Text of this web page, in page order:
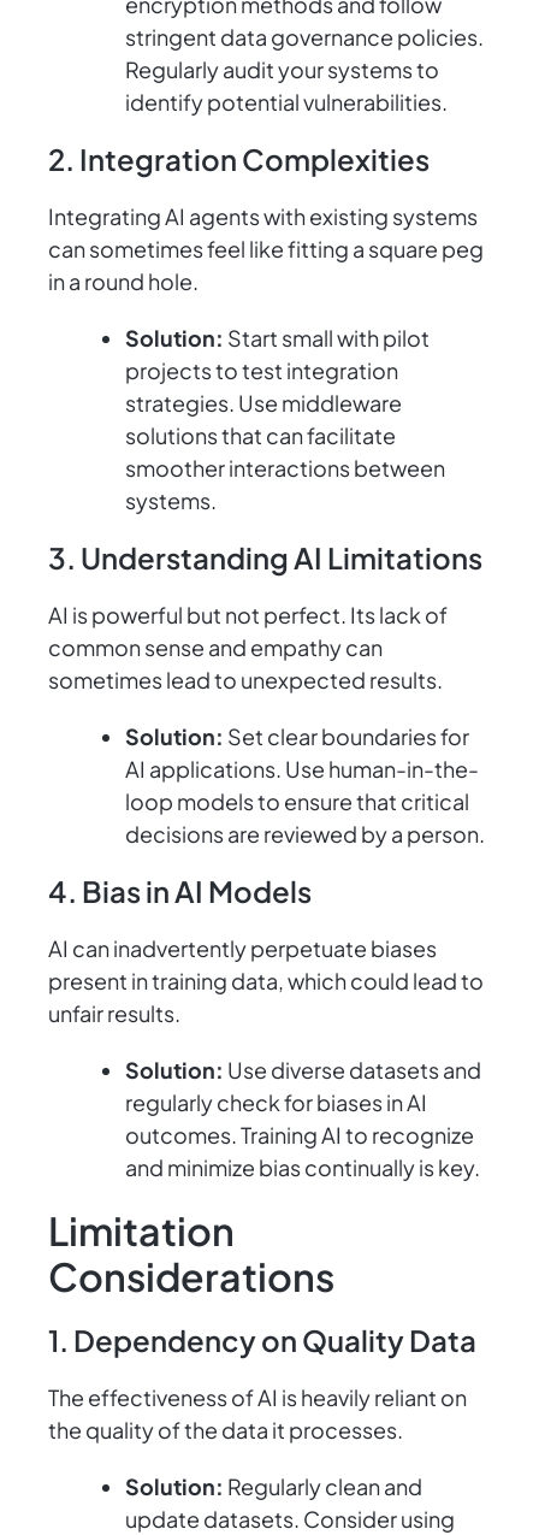
stringent data governance policies.
Regularly audit your systems to
identify potential vulnerabilities.
2. Integration Complexities
Integrating AI agents with existing systems
can sometimes feel like fitting a square peg
in a round hole.
Solution: Start small with pilot
projects to test integration
strategies. Use middleware
solutions that can facilitate
smoother interactions between
systems.
3. Understanding AI Limitations
AI is powerful but not perfect. Its lack of
common sense and empathy can
sometimes lead to unexpected results.
Solution: Set clear boundaries for
AI applications. Use human-in-the-
loop models to ensure that critical
decisions are reviewed by a person.
4. Bias in AI Models
AI can inadvertently perpetuate biases
present in training data, which could lead to
unfair results.
Solution: Use diverse datasets and
regularly check for biases in AI
outcomes. Training AI to recognize
and minimize bias continually is key.
Limitation
Considerations
1. Dependency on Quality Data
The effectiveness of AI is heavily reliant on
the quality of the data it processes.
Solution: Regularly clean and
update datasets. Consider using